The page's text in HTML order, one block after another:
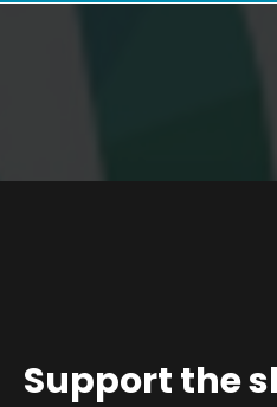
Support the